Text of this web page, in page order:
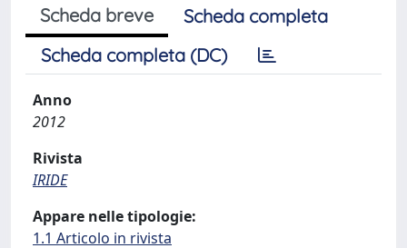
Scheda breve
Scheda completa
Scheda completa (DC)
Anno
2012
Rivista
IRIDE
Appare nelle tipologie:
1.1 Articolo in rivista